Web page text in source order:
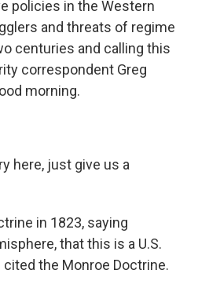
policies in the Western
and threats of regime
centuries and calling this
correspondent Greg
morning.
here, just give us a
in 1823, saying
that this is a U.S.
the Monroe Doctrine.